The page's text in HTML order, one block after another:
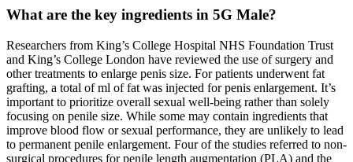
What are the key ingredients in 5G Male?
Researchers from King’s College Hospital NHS Foundation Trust
and King’s College London have reviewed the use of surgery and
other treatments to enlarge penis size. For patients underwent fat
grafting, a total of ml of fat was injected for penis enlargement. It’s
important to prioritize overall sexual well-being rather than solely
focusing on penile size. While some may contain ingredients that
improve blood flow or sexual performance, they are unlikely to lead
to permanent penile enlargement. Four of the studies referred to non-
surgical procedures for penile length augmentation (PLA) and the